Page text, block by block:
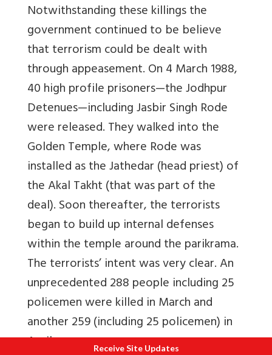
Notwithstanding these killings the
government continued to be believe
that terrorism could be dealt with
through appeasement. On 4 March 1988,
40 high profile prisoners—the Jodhpur
Detenues—including Jasbir Singh Rode
were released. They walked into the
Golden Temple, where Rode was
installed as the Jathedar (head priest) of
the Akal Takht (that was part of the
deal). Soon thereafter, the terrorists
began to build up internal defenses
within the temple around the parikrama.
The terrorists’ intent was very clear. An
unprecedented 288 people including 25
policemen were killed in March and
another 259 (including 25 policemen) in
April.
Receive Site Updates